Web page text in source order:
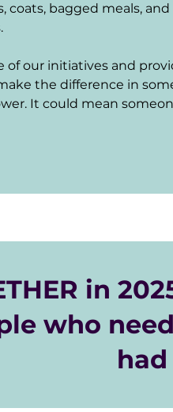
coats, bagged meals, and
of our initiatives and
the difference in
It could mean
questions about holding
in
who